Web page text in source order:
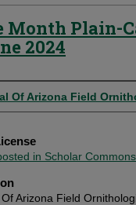
Month Plain-
2024
Of Arizona Field
in Scholar Commons
Arizona Field